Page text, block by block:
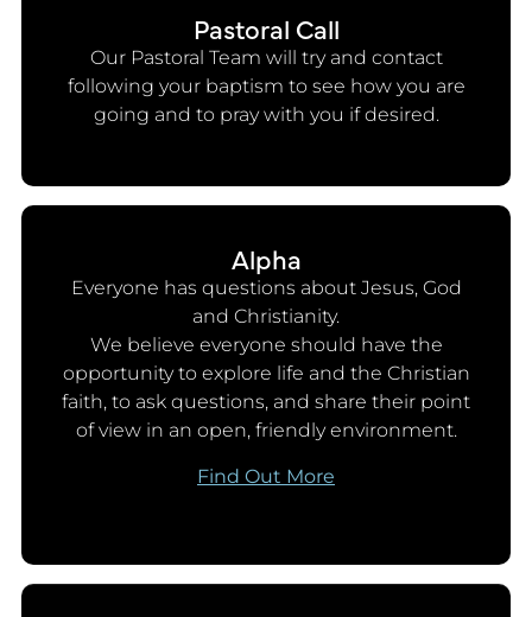
Pastoral Call
Our Pastoral Team will try and contact
following your baptism to see how you are
going and to pray with you if desired.
Alpha
Everyone has questions about Jesus, God
and Christianity.
We believe everyone should have the
opportunity to explore life and the Christian
faith, to ask questions, and share their point
of view in an open, friendly environment.
Find Out More